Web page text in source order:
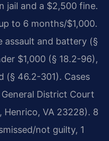
jail and a $2,500 fine.
to 6 months/$1,000.
assault and battery (§
$1,000 (§ 18.2-96),
(§ 46.2-301). Cases
District Court
Henrico, VA 23228). 8
not guilty, 1